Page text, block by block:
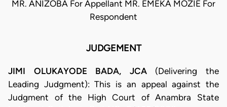
MR. ANIZOBA For Appellant MR. EMEKA MOZIE For
Respondent
JUDGEMENT
JIMI OLUKAYODE BADA, JCA(Delivering the
Leading Judgment): This is an appeal against the
Judgment of the High Court of Anambra State